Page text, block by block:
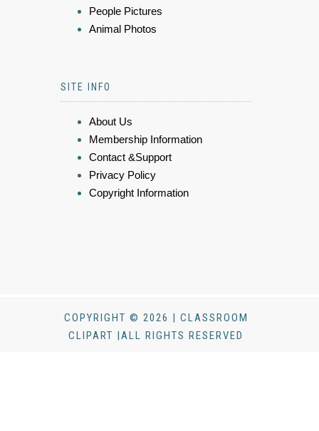
People Pictures
Animal Photos
SITE INFO
About Us
Membership Information
Contact &Support
Privacy Policy
Copyright Information
COPYRIGHT © 2026 | CLASSROOM
CLIPART |ALL RIGHTS RESERVED